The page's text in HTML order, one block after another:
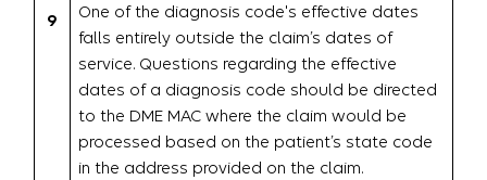
9
One of the diagnosis code's effective dates
falls entirely outside the claim’s dates of
service. Questions regarding the effective
dates of a diagnosis code should be directed
to the DME MAC where the claim would be
processed based on the patient’s state code
in the address provided on the claim.